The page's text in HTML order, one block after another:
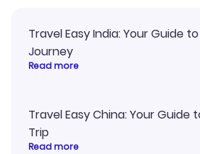
Travel Easy India: Your Guide
Journey
Read more
Travel Easy China: Your Guide
Trip
Read more